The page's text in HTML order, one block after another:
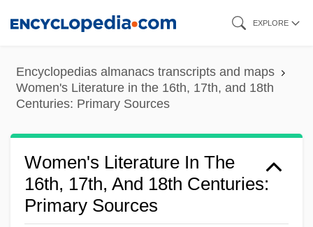
content
EXPLORE
Encyclopedias almanacs transcripts and maps
Women's Literature in the 16th, 17th, and 18th
Centuries: Primary Sources
Women's Literature In The
16th, 17th, And 18th Centuries:
Primary Sources